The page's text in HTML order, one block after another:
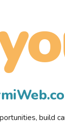
build